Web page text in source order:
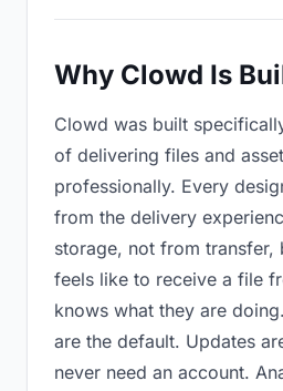
Why Clowd Is
Clowd was built
of delivering files and
professionally. Every
from the delivery
storage, not from transfer,
feels like to receive a file
knows what they are
are the default. Updates
never need an account.